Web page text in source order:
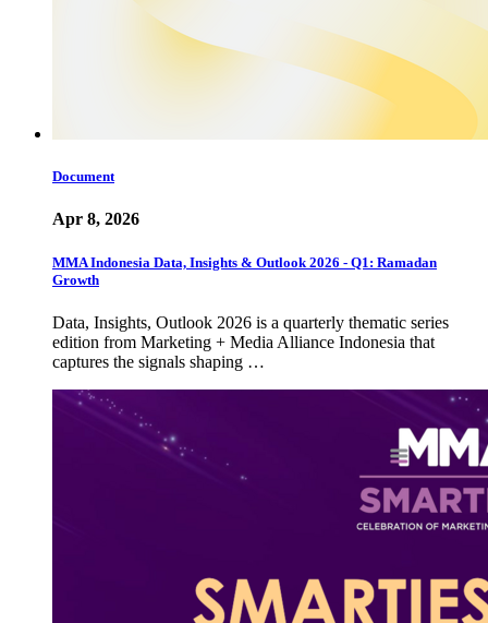
Document
Apr 8, 2026
MMA Indonesia Data, Insights & Outlook 2026 - Q1: Ramadan
Growth
Data, Insights, Outlook 2026 is a quarterly thematic series
edition from Marketing + Media Alliance Indonesia that
captures the signals shaping …